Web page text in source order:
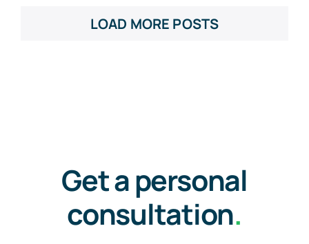
LOAD MORE POSTS
Get a personal
consultation.